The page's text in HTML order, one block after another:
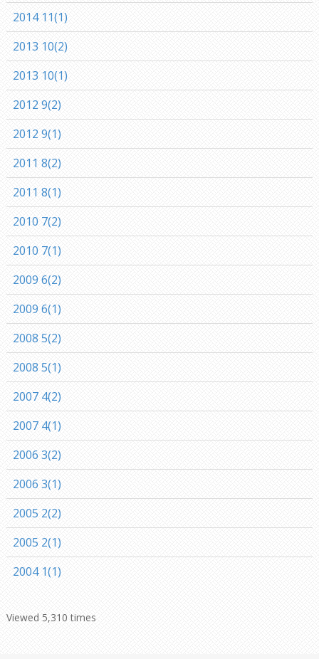
2014 11(1)
2013 10(2)
2013 10(1)
2012 9(2)
2012 9(1)
2011 8(2)
2011 8(1)
2010 7(2)
2010 7(1)
2009 6(2)
2009 6(1)
2008 5(2)
2008 5(1)
2007 4(2)
2007 4(1)
2006 3(2)
2006 3(1)
2005 2(2)
2005 2(1)
2004 1(1)
Viewed 5,310 times